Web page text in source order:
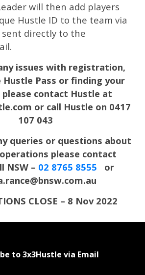
will then add players
Hustle ID to the team via
directly to the
issues with registration,
Pass or finding your
please contact Hustle at
or call Hustle on 0417
107 043
queries or questions about
please contact
NSW – 02 8765 8555
or
CLOSE – 8 Nov 2022
to 3x3Hustle via Email